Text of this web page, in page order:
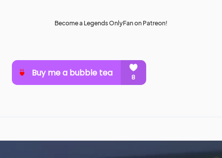
Become a Legends OnlyFan on Patreon!